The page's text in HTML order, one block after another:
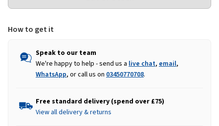
How to get it
Speak to our team
We're happy to help - send us a live chat, email,
WhatsApp, or call us on 03450770708.
Free standard delivery (spend over £75)
View all delivery & returns